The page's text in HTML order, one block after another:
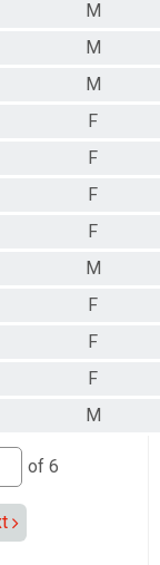
M
M
M
F
F
F
F
M
F
F
F
M
of 6